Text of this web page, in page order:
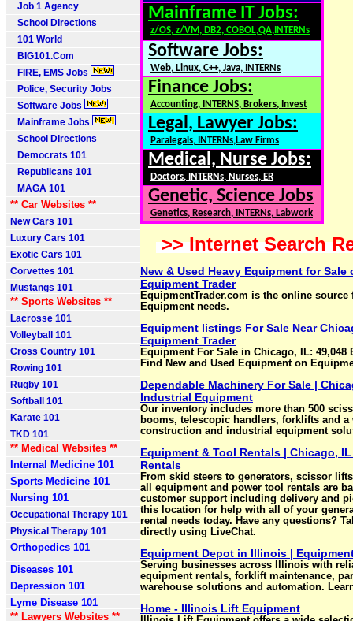
Job 1 Agency
School Directions
101 World
BIG101.Com
FIRE, EMS Jobs
Police, Security Jobs
Software Jobs
Mainframe Jobs
School Directions
Democrats 101
Republicans 101
MAGA 101
** Car Websites **
New Cars 101
Luxury Cars 101
Exotic Cars 101
Corvettes 101
Mustangs 101
** Sports Websites **
Lacrosse 101
Volleyball 101
Cross Country 101
Rowing 101
Rugby 101
Softball 101
Karate 101
TKD 101
** Medical Websites **
Internal Medicine 101
Sports Medicine 101
Nursing 101
Occupational Therapy 101
Physical Therapy 101
Orthopedics 101
Diseases 101
Depression 101
Lyme Disease 101
** Lawyers Websites **
Mainframe IT Jobs:
z/OS, z/VM, DB2, COBOL,QA,INTERNs
Software Jobs:
Web, Linux, C++, Java, INTERNs
Finance Jobs:
Accounting, INTERNS, Brokers, Invest
Legal, Lawyer Jobs:
Paralegals, INTERNs,Law Firms
Medical, Nurse Jobs:
Doctors, INTERNs, Nurses, ER
Genetic, Science Jobs
Genetics, Research, INTERNs, Labwork
>> Internet Search
New & Used Heavy Equipment for Sale
Equipment Trader
EquipmentTrader.com is the online source
Equipment needs.
Equipment listings For Sale Near
Equipment Trader
Equipment For Sale in Chicago, IL: 49,048
Find New and Used Equipment on
Dependable Machinery For Sale |
Industrial Equipment
Our inventory includes more than 500
booms, telescopic handlers, forklifts and a
construction and industrial equipment
Equipment & Tool Rentals | Chicago,
Rentals
From skid steers to generators, scissor
all equipment and power tool rentals are
customer support including delivery and
this location for help with all of your
rental needs today. Have any questions?
directly using LiveChat.
Equipment Depot in Illinois |
Serving businesses across Illinois with
equipment rentals, forklift maintenance,
warehouse solutions and automation.
Home - Illinois Lift Equipment